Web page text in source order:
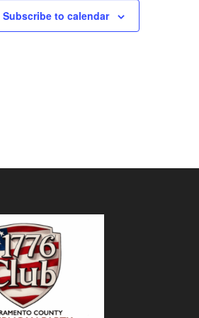
Subscribe to calendar